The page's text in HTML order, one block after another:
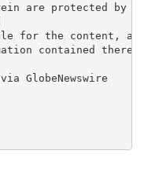
are protected by
for the content,
contained
GlobeNewswire